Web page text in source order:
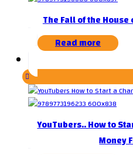
The Fall of the House
Read more
YouTubers.. How to
Money